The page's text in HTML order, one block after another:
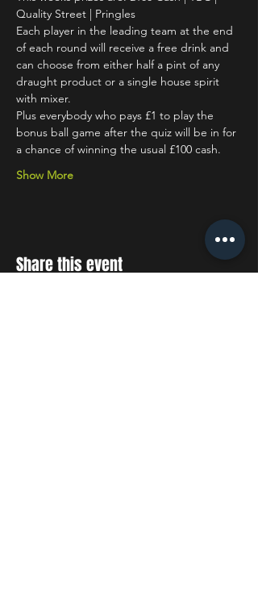
Quality Street | Pringles
Each player in the leading team at the end
of each round will receive a free drink and
can choose from either half a pint of any
draught product or a single house spirit
with mixer.
Plus everybody who pays £1 to play the
bonus ball game after the quiz will be in for
a chance of winning the usual £100 cash.
Show More
Share this event